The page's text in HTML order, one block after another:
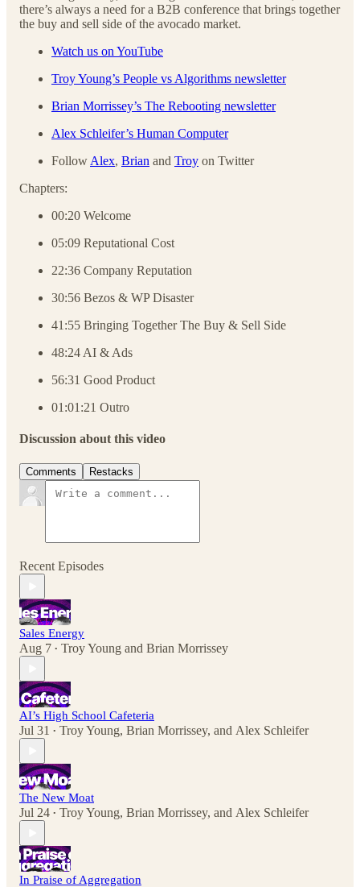
there’s always a need for a B2B conference that brings together
the buy and sell side of the avocado market.
Watch us on YouTube
Troy Young’s People vs Algorithms newsletter
Brian Morrissey’s The Rebooting newsletter
Alex Schleifer’s Human Computer
Follow Alex, Brian and Troy on Twitter
Chapters:
00:20 Welcome
05:09 Reputational Cost
22:36 Company Reputation
30:56 Bezos & WP Disaster
41:55 Bringing Together The Buy & Sell Side
48:24 AI & Ads
56:31 Good Product
01:01:21 Outro
Discussion about this video
Comments Restacks
Recent Episodes
Sales Energy
Aug 7 • Troy Young and Brian Morrissey
AI’s High School Cafeteria
Jul 31 • Troy Young, Brian Morrissey, and Alex Schleifer
The New Moat
Jul 24 • Troy Young, Brian Morrissey, and Alex Schleifer
In Praise of Aggregation